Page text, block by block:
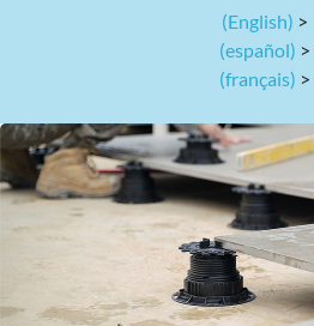
(English) >
(español) >
(français) >